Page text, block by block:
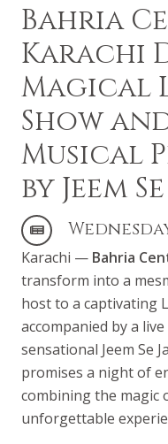
Bahria
Karachi
Magical
Show
Musical
by Jeem
Karachi — Bahria
transform into a
host to a captivating
accompanied by a
sensational Jeem Se
promises a night of
combining the magic
unforgettable